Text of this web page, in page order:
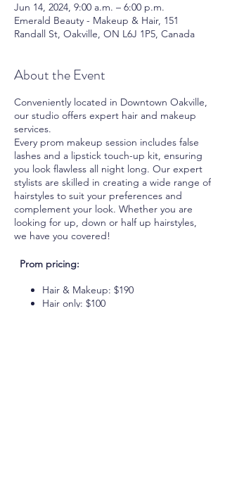
Jun 14, 2024, 9:00 a.m. – 6:00 p.m.
Emerald Beauty - Makeup & Hair, 151
Randall St, Oakville, ON L6J 1P5, Canada
About the Event
Conveniently located in Downtown Oakville,
our studio offers expert hair and makeup
services.
Every prom makeup session includes false
lashes and a lipstick touch-up kit, ensuring
you look flawless all night long. Our expert
stylists are skilled in creating a wide range of
hairstyles to suit your preferences and
complement your look. Whether you are
looking for up, down or half up hairstyles,
we have you covered!
Prom pricing:
Hair & Makeup: $190
Hair only: $100